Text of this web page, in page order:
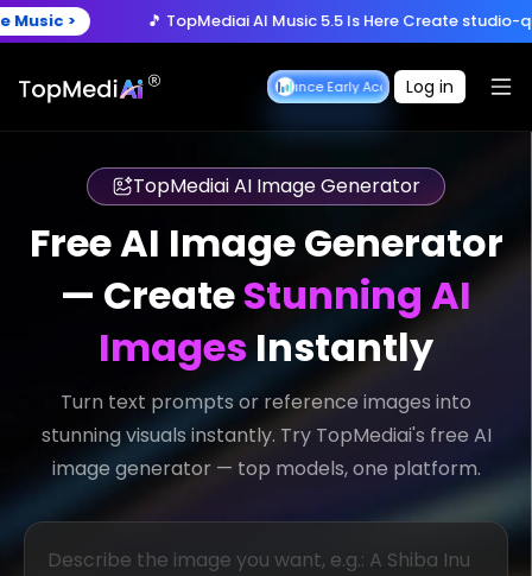
Create anytime, anywhere
with the TopMediai App.
Download App
🎵 TopMediai AI Music 5.5 Is Here Create studio-quality
🎵 TopMediai AI Music 5.5 Is HereCreate studio-quality
Seedance Early AccessSeedance Early
Log in
TopMediai AI Image Generator
Free AI Image Generator
— CreateStunning AI
Images Instantly
Turn text prompts or reference images into
stunning visuals instantly. Try TopMediai's free AI
image generator — top models, one platform.